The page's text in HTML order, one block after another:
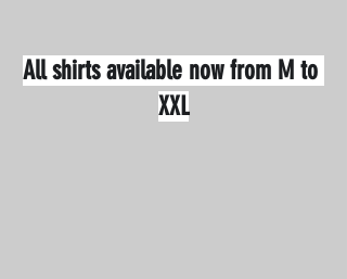
All shirts available now from M to
XXL